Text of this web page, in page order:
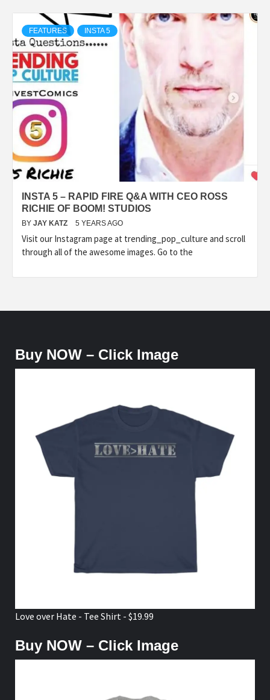
FEATURES INSTA 5
INSTA 5 – RAPID FIRE Q&A WITH CEO ROSS
RICHIE OF BOOM! STUDIOS
BY JAY KATZ 5 YEARS AGO
Visit our Instagram page at trending_pop_culture and scroll
through all of the awesome images. Go to the
Buy NOW – Click Image
Love over Hate - Tee Shirt - $19.99
Buy NOW – Click Image